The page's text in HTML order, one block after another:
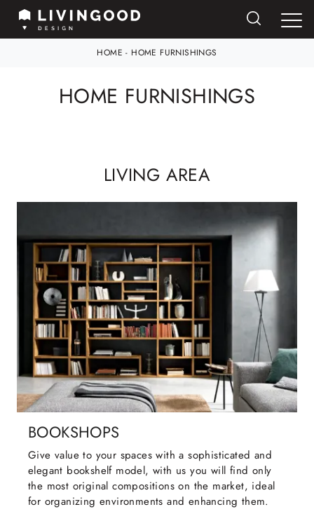
HOME - HOME FURNISHINGS
HOME FURNISHINGS
LIVING AREA
BOOKSHOPS
Give value to your spaces with a sophisticated and
elegant bookshelf model, with us you will find only
the most original compositions on the market, ideal
for organizing environments and enhancing them.